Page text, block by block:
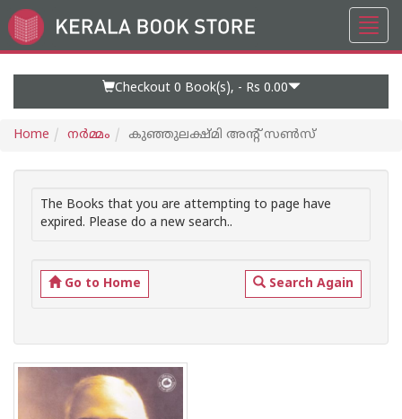
Go
to
Checkout 0 Book(s), - Rs 0.00
Home നര്‍മ്മം കുഞ്ഞുലക്ഷ്മി അന്റ് സണ്‍സ്
The Books that you are attempting to page have
expired. Please do a new search..
Go to Home Search Again